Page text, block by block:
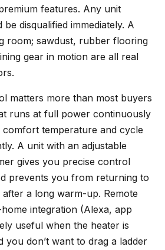
features. Any unit
disqualified immediately. A
room; sawdust, rubber flooring
gear in motion are all real
matters more than most buyers
runs at full power continuously
temperature and cycle
A unit with an adjustable
gives you precise control
prevents you from returning to
a long warm-up. Remote
integration (Alexa, app
useful when the heater is
you don’t want to drag a ladder